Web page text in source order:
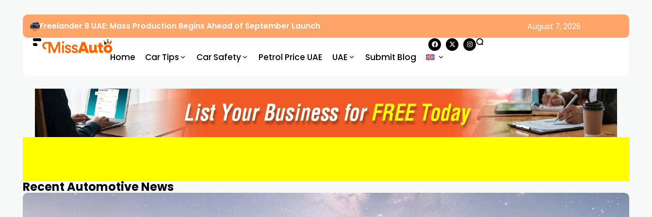
Freelander 8 UAE: Mass Production Begins Ahead of September Launch August 7, 2026
Home Car Tips Car Safety Petrol Price UAE UAE Submit Blog
Recent Automotive News